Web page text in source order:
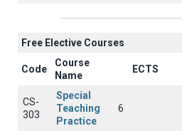
Free Elective Courses
Code
Course
Name
ECTS
CS-
303
Special
Teaching
Practice
6